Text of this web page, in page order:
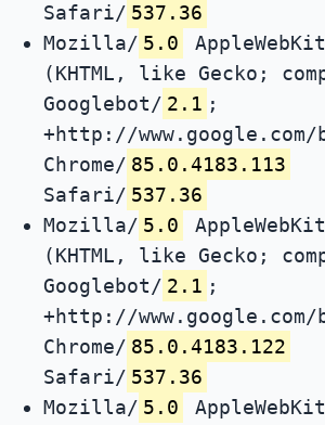
Safari/ 537.36
Mozilla/ 5.0
(KHTML, like Gecko;
Googlebot/ 2.1 ;
+http://
Chrome/ 85.0.4183.113
Safari/ 537.36
Mozilla/ 5.0
(KHTML, like Gecko;
Googlebot/ 2.1 ;
+http://
Chrome/ 85.0.4183.122
Safari/ 537.36
Mozilla/ 5.0